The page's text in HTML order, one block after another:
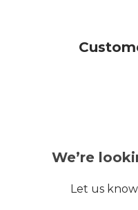
We’re
Let us